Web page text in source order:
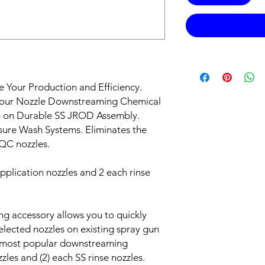
Your Production and Efficiency.
Nozzle Downstreaming Chemical
Durable SS JROD Assembly.
Wash Systems. Eliminates the
nozzles.
nozzles and 2 each rinse
accessory allows you to quickly
nozzles on existing spray gun
popular downstreaming
and (2) each SS rinse nozzles.